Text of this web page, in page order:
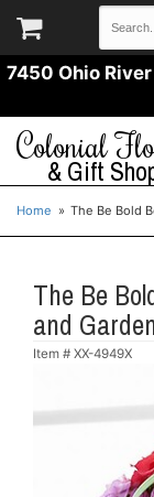
7450 Ohio River
Colonial
& Gift
Home The Be Bold
The Be
and
Item # XX-4949X